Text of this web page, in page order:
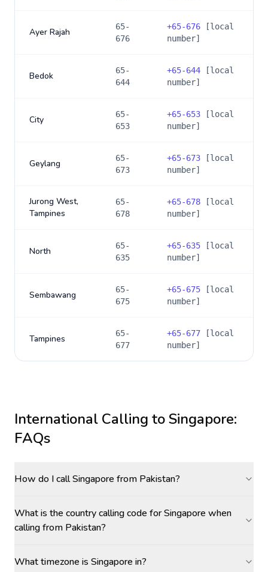
Ayer Rajah
65-
676
+65-676 [local
number]
Bedok
65-
644
+65-644 [local
number]
City
65-
653
+65-653 [local
number]
Geylang
65-
673
+65-673 [local
number]
Jurong West,
Tampines
65-
678
+65-678 [local
number]
North
65-
635
+65-635 [local
number]
Sembawang
65-
675
+65-675 [local
number]
Tampines
65-
677
+65-677 [local
number]
International Calling toSingapore:
FAQs
How do I call Singapore from Pakistan?
What is the country calling code for Singapore when
calling from Pakistan?
What timezone is Singapore in?